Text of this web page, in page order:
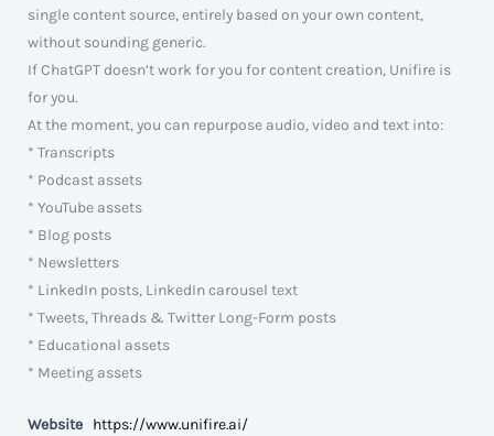
single content source, entirely based on your own content,
without sounding generic.
If ChatGPT doesn’t work for you for content creation, Unifire is
for you.
At the moment, you can repurpose audio, video and text into:
* Transcripts
* Podcast assets
* YouTube assets
* Blog posts
* Newsletters
* LinkedIn posts, LinkedIn carousel text
* Tweets, Threads & Twitter Long-Form posts
* Educational assets
* Meeting assets
Website https://www.unifire.ai/